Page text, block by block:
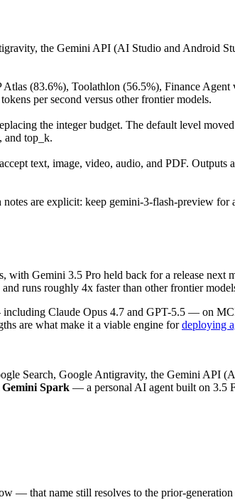
the Gemini API (AI Studio and Android
(83.6%), Toolathlon (56.5%), Finance
per second versus other frontier models.
the integer budget. The default level
and top_k.
text, image, video, audio, and PDF.
are explicit: keep gemini-3-flash-preview for
Gemini 3.5 Pro held back for a release next
runs roughly 4x faster than other frontier
including Claude Opus 4.7 and GPT-5.5 — on
are what make it a viable engine for deploying
Search, Google Antigravity, the Gemini API
Gemini Spark — a personal AI agent built on 3.5
— that name still resolves to the prior-generation